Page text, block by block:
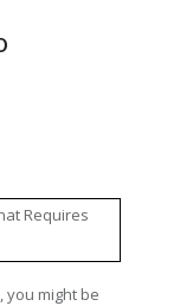
you might be